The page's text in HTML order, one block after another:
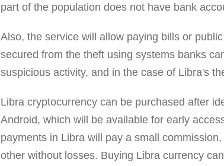
part of the population does not have bank
Also, the service will allow paying bills or
secured from the theft using systems banks
suspicious activity, and in the case of Libra's
Libra cryptocurrency can be purchased after
Android, which will be available for early
payments in Libra will pay a small
other without losses. Buying Libra currency